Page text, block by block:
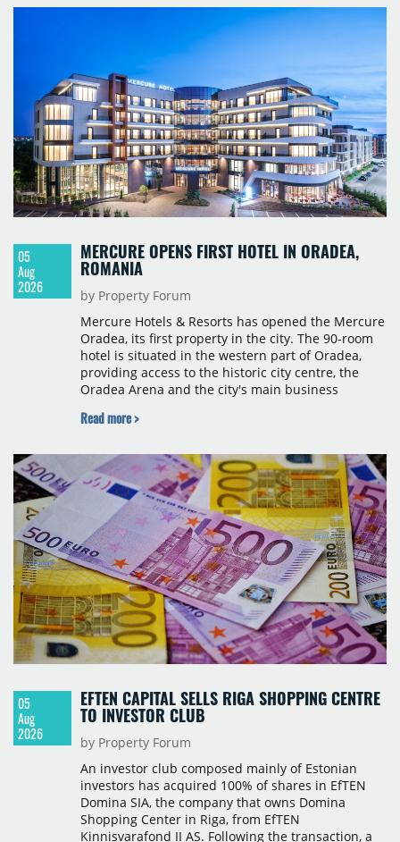
year earlier. The most active occupiers came from
the business services, financial services and IT
sectors. Notable deals included Frontex's renewal
of 21,500 sqm at Warsaw Spire B, Visa Europe's
new lease of 17,300 sqm at The Bridge, and Poczta
Polska's renewal of 17,000 sqm at Domaniewska
Office Hub.
05
Aug
2026
MERCURE OPENS FIRST HOTEL IN ORADEA,
ROMANIA
by Property Forum
Mercure Hotels & Resorts has opened the Mercure
Oradea, its first property in the city. The 90-room
hotel is situated in the western part of Oradea,
providing access to the historic city centre, the
Oradea Arena and the city's main business
million investment under a franchise agreement
with a background in hospitality and restaurant
services in the city. The hotel is operated by Spark
Hospitality, a hotel management company active in
Romania and international markets, specialising in
lifestyle hotels and resorts.
Read more >
05
Aug
2026
EFTEN CAPITAL SELLS RIGA SHOPPING CENTRE
TO INVESTOR CLUB
by Property Forum
An investor club composed mainly of Estonian
investors has acquired 100% of shares in EfTEN
Domina SIA, the company that owns Domina
Shopping Center in Riga, from EfTEN
Kinnisvarafond II AS. Following the transaction, a